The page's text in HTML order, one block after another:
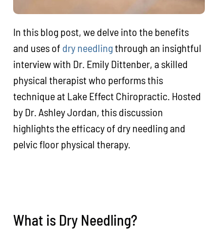
In this blog post, we delve into the benefits
and uses ofdry needlingthrough an insightful
interview with Dr. Emily Dittenber, a skilled
physical therapist who performs this
technique at Lake Effect Chiropractic. Hosted
by Dr. Ashley Jordan, this discussion
highlights the efficacy of dry needling and
pelvic floor physical therapy.
What is Dry Needling?